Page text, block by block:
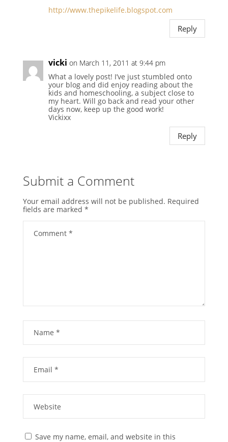
http://www.thepikelife.blogspot.com
Reply
vicki on March 11, 2011 at 9:44 pm
What a lovely post! I’ve just stumbled onto
your blog and did enjoy reading about the
kids and homeschooling, a subject close to
my heart. Will go back and read your other
days now, keep up the good work!
Vickixx
Reply
Submit a Comment
Your email address will not be published. Required
fields are marked *
Save my name, email, and website in this